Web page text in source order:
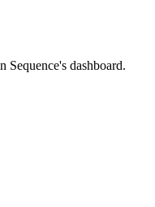
Sequence's dashboard.